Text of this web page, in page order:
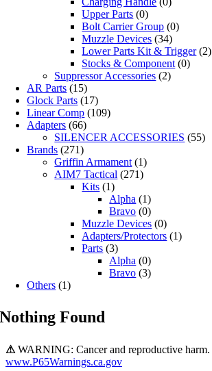
Upper Parts (0)
Bolt Carrier Group (0)
Muzzle Devices (34)
Lower Parts Kit & Trigger (2)
Stocks & Component (0)
Suppressor Accessories (2)
AR Parts (15)
Glock Parts (17)
Linear Comp (109)
Adapters (66)
SILENCER ACCESSORIES (55)
Brands (271)
Griffin Armament (1)
AIM7 Tactical (271)
Kits (1)
Alpha (1)
Bravo (0)
Muzzle Devices (0)
Adapters/Protectors (1)
Parts (3)
Alpha (0)
Bravo (3)
Others (1)
Nothing Found
⚠ WARNING: Cancer and reproductive harm.
www.P65Warnings.ca.gov